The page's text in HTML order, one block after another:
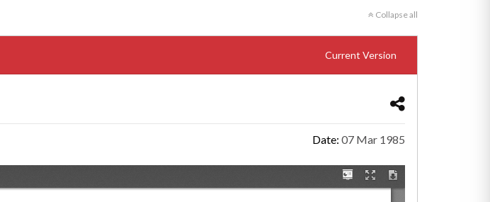
Collapse all
Current Version
Date: 07 Mar 1985